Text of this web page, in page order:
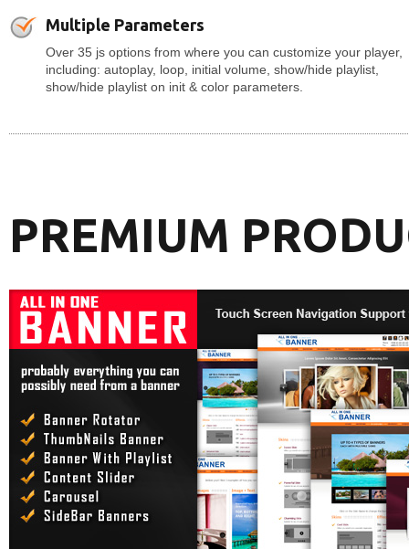
Multiple Parameters
Over 35 js options from where you can customize your player,
including: autoplay, loop, initial volume, show/hide playlist,
show/hide playlist on init & color parameters.
PREMIUM